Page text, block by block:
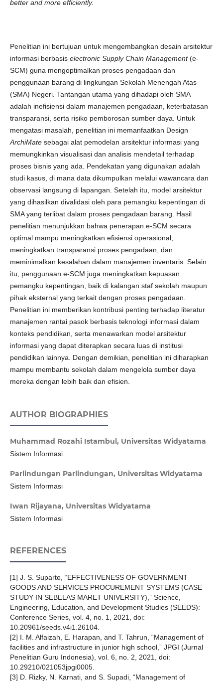
better and more efficiently.
Penelitian ini bertujuan untuk mengembangkan desain arsitektur
informasi berbasis electronic Supply Chain Management(e-
SCM) guna mengoptimalkan proses pengadaan dan
penggunaan barang di lingkungan Sekolah Menengah Atas
(SMA) Negeri. Tantangan utama yang dihadapi oleh SMA
adalah inefisiensi dalam manajemen pengadaan, keterbatasan
transparansi, serta risiko pemborosan sumber daya. Untuk
mengatasi masalah, penelitian ini memanfaatkan Design
ArchiMate sebagai alat pemodelan arsitektur informasi yang
memungkinkan visualisasi dan analisis mendetail terhadap
proses bisnis yang ada. Pendekatan yang digunakan adalah
studi kasus, di mana data dikumpulkan melalui wawancara dan
observasi langsung di lapangan. Setelah itu, model arsitektur
yang dihasilkan divalidasi oleh para pemangku kepentingan di
SMA yang terlibat dalam proses pengadaan barang. Hasil
penelitian menunjukkan bahwa penerapan e-SCM secara
optimal mampu meningkatkan efisiensi operasional,
meningkatkan transparansi proses pengadaan, dan
meminimalkan kesalahan dalam manajemen inventaris. Selain
itu, penggunaan e-SCM juga meningkatkan kepuasan
pemangku kepentingan, baik di kalangan staf sekolah maupun
pihak eksternal yang terkait dengan proses pengadaan.
Penelitian ini memberikan kontribusi penting terhadap literatur
manajemen rantai pasok berbasis teknologi informasi dalam
konteks pendidikan, serta menawarkan model arsitektur
informasi yang dapat diterapkan secara luas di institusi
pendidikan lainnya. Dengan demikian, penelitian ini diharapkan
mampu membantu sekolah dalam mengelola sumber daya
mereka dengan lebih baik dan efisien.
AUTHOR BIOGRAPHIES
Muhammad Rozahi Istambul, Universitas Widyatama
Sistem Informasi
Parlindungan Parlindungan, Universitas Widyatama
Sistem Informasi
Iwan Rijayana, Universitas Widyatama
Sistem Informasi
REFERENCES
[1] J. S. Suparto, “EFFECTIVENESS OF GOVERNMENT
GOODS AND SERVICES PROCUREMENT SYSTEMS (CASE
STUDY IN SEBELAS MARET UNIVERSITY),” Science,
Engineering, Education, and Development Studies (SEEDS):
Conference Series, vol. 4, no. 1, 2021, doi:
10.20961/seeds.v4i1.26104.
[2] I. M. Alfaizah, E. Harapan, and T. Tahrun, “Management of
facilities and infrastructure in junior high school,” JPGI (Jurnal
Penelitian Guru Indonesia), vol. 6, no. 2, 2021, doi:
10.29210/021053jpgi0005.
[3] D. Rizky, N. Karnati, and S. Supadi, “Management of